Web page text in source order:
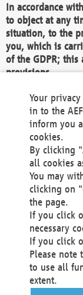
In accordance
to object at any
situation, to the
you, which is
of the GDPR;
provisions.
We as the
data unless we
grounds for the
rights and
exercise or
We do not use
You also
protection
Your
contact
Your
in to the
inform you
cookies.
By clicking
all cookies
You may
clicking on
the page.
If you click
necessary
If you click
Please note
to use all
extent.